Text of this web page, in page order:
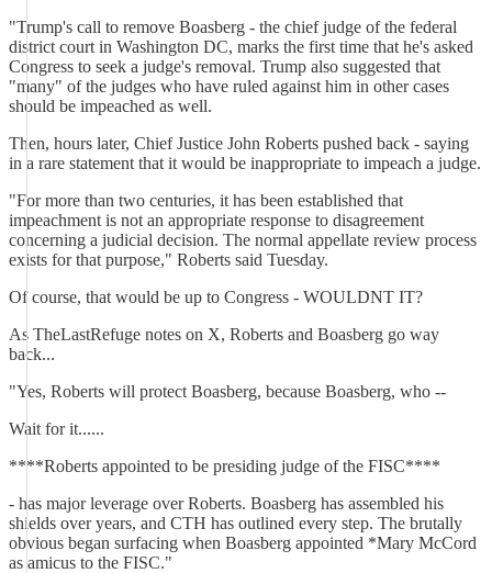
"Trump's call to remove Boasberg - the chief judge of the federal
district court in Washington DC, marks the first time that he's asked
Congress to seek a judge's removal. Trump also suggested that
"many" of the judges who have ruled against him in other cases
should be impeached as well.
Then, hours later, Chief Justice John Roberts pushed back - saying
in a rare statement that it would be inappropriate to impeach a judge.
"For more than two centuries, it has been established that
impeachment is not an appropriate response to disagreement
concerning a judicial decision. The normal appellate review process
exists for that purpose," Roberts said Tuesday.
Of course, that would be up to Congress - WOULDNT IT?
As TheLastRefuge notes on X, Roberts and Boasberg go way
back...
"Yes, Roberts will protect Boasberg, because Boasberg, who --
Wait for it......
****Roberts appointed to be presiding judge of the FISC****
- has major leverage over Roberts. Boasberg has assembled his
shields over years, and CTH has outlined every step. The brutally
obvious began surfacing when Boasberg appointed *Mary McCord
as amicus to the FISC."